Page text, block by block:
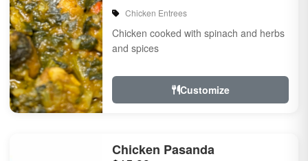
Chicken Entrees
Chicken cooked with spinach and herbs
and spices
Customize
Chicken Pasanda